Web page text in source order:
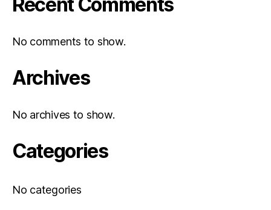
Recent Comments
No comments to show.
Archives
No archives to show.
Categories
No categories